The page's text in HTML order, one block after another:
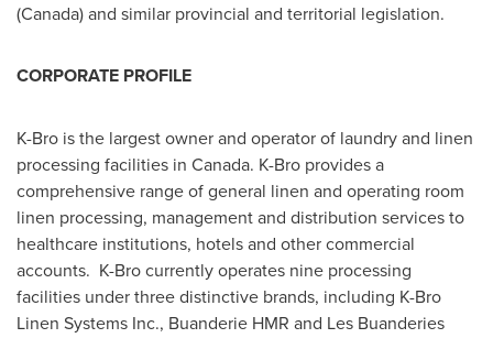
(Canada) and similar provincial and territorial legislation.
CORPORATE PROFILE
K-Bro is the largest owner and operator of laundry and linen
processing facilities in Canada. K-Bro provides a
comprehensive range of general linen and operating room
linen processing, management and distribution services to
healthcare institutions, hotels and other commercial
accounts. K-Bro currently operates nine processing
facilities under three distinctive brands, including K-Bro
Linen Systems Inc., Buanderie HMR and Les Buanderies